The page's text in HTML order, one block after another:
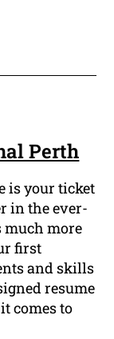
Perth
is your ticket
in the ever-
much more
first
and skills
resume
comes to